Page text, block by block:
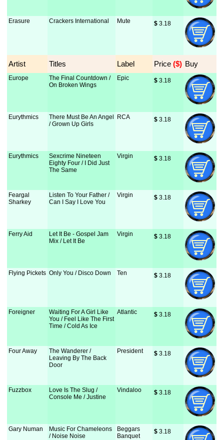
Erasure Crackers International Mute $ 3.18
Artist Titles Label Price ($) Buy
Europe
The Final Countdown /
On Broken Wings
Epic $ 3.18
Eurythmics
There Must Be An Angel
/ Grown Up Girls
RCA $ 3.18
Eurythmics
Sexcrime Nineteen
Eighty Four / I Did Just
The Same
Virgin $ 3.18
Feargal
Sharkey
Listen To Your Father /
Can I Say I Love You
Virgin $ 3.18
Ferry Aid
Let It Be - Gospel Jam
Mix / Let It Be
Virgin $ 3.18
Flying Pickets Only You / Disco Down Ten $ 3.18
Foreigner
Waiting For A Girl Like
You / Feel Like The First
Time / Cold As Ice
Atlantic $ 3.18
Four Away
The Wanderer /
Leaving By The Back
Door
President $ 3.18
Fuzzbox
Love Is The Slug /
Console Me / Justine
Vindaloo $ 3.18
Gary Numan
Music For Chameleons
/ Noise Noise
Beggars
Banquet
$ 3.18